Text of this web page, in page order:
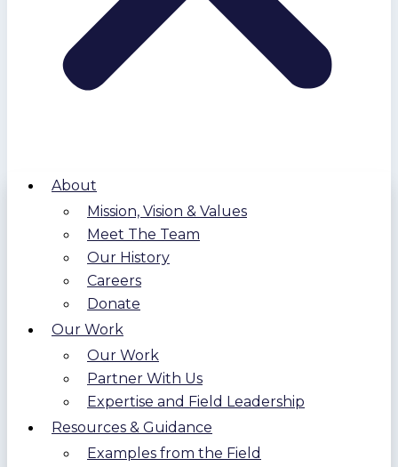
About
Mission, Vision & Values
Meet The Team
Our History
Careers
Donate
Our Work
Our Work
Partner With Us
Expertise and Field Leadership
Resources & Guidance
Examples from the Field